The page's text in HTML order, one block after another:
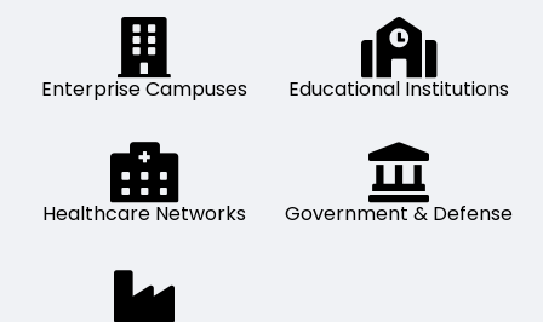
Enterprise Campuses Educational Institutions
Healthcare Networks Government & Defense